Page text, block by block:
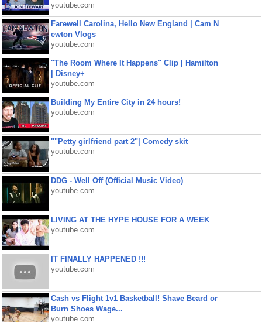
youtube.com
Farewell Carolina, Hello New England | Cam N
ewton Vlogs
youtube.com
"The Room Where It Happens" Clip | Hamilton
| Disney+
youtube.com
Building My Entire City in 24 hours!
youtube.com
""Petty girlfriend part 2"| Comedy skit
youtube.com
DDG - Well Off (Official Music Video)
youtube.com
LIVING AT THE HYPE HOUSE FOR A WEEK
youtube.com
IT FINALLY HAPPENED !!!
youtube.com
Cash vs Flight 1v1 Basketball! Shave Beard or
Burn Shoes Wage...
youtube.com